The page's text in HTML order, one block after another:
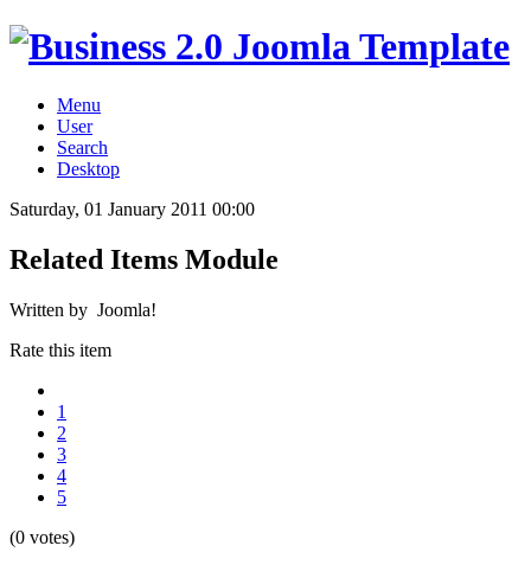
Menu
User
Search
Desktop
Saturday, 01 January 2011 00:00
Related Items Module
Written by Joomla!
Rate this item
1
2
3
4
5
(0 votes)